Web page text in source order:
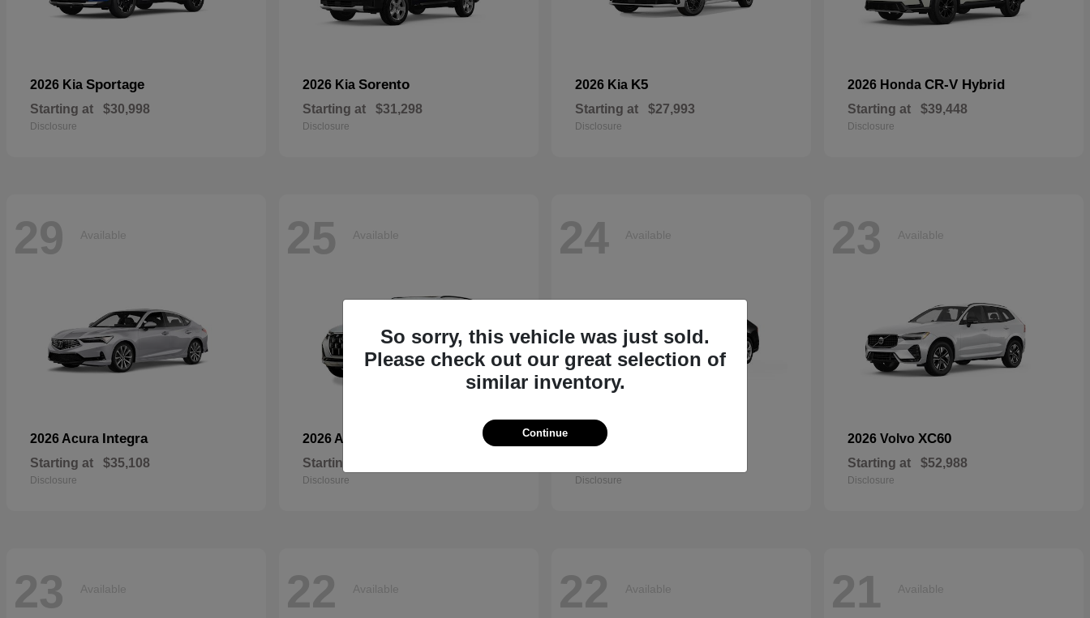
2026 Kia Sportage
Starting at $30,998
Disclosure
2026 Kia Sorento
Starting at $31,298
Disclosure
2026 Kia K5
Starting at $27,993
Disclosure
2026 Honda CR-V Hybrid
Starting at $39,448
Disclosure
29 Available
2026 Acura Integra
Starting at $35,108
Disclosure
25 Available
2026 Audi
Starting at
Disclosure
24 Available
2026 Honda
Disclosure
23 Available
2026 Volvo XC60
Starting at $52,988
Disclosure
23 Available 22 Available 22 Available 21 Available
So sorry, this vehicle was just sold.
Please check out our great selection of
similar inventory.
Continue